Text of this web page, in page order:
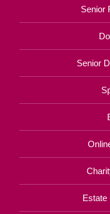
Senior
Senior
Estate